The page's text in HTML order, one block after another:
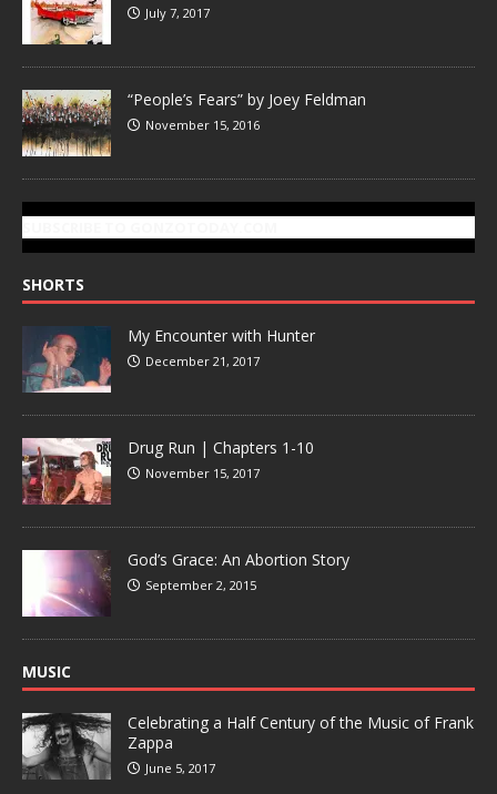
July 7, 2017
“People’s Fears” by Joey Feldman
November 15, 2016
SHORTS
My Encounter with Hunter
December 21, 2017
Drug Run | Chapters 1-10
November 15, 2017
God’s Grace: An Abortion Story
September 2, 2015
MUSIC
Celebrating a Half Century of the Music of Frank
Zappa
June 5, 2017